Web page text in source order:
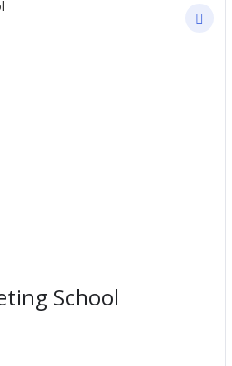
School